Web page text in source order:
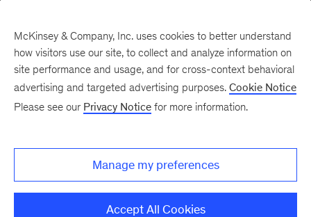
Sustainability and
Business Building
McKinsey & Company, Inc. uses cookies to better understand
how visitors use our site, to collect and analyze information on
site performance and usage, and for cross-context behavioral
advertising and targeted advertising purposes. Cookie Notice
Please see our Privacy Notice for more information.
Manage my preferences
Accept All Cookies